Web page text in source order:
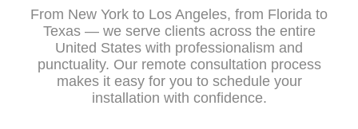
From New York to Los Angeles, from Florida to
Texas — we serve clients across the entire
United States with professionalism and
punctuality. Our remote consultation process
makes it easy for you to schedule your
installation with confidence.